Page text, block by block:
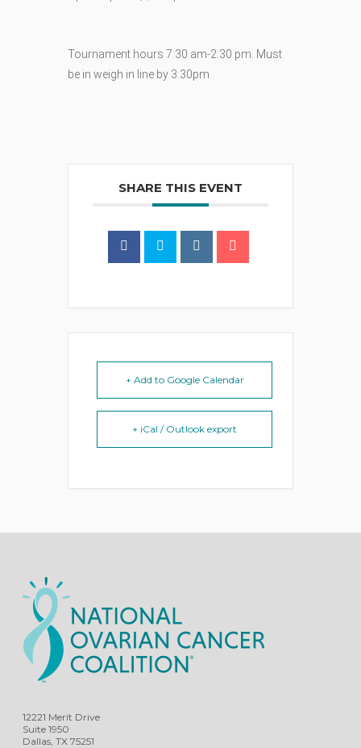
Tournament hours 7:30 am-2:30 pm. Must
be in weigh in line by 3:30pm
SHARE THIS EVENT
+ Add to Google Calendar
+ iCal / Outlook export
12221 Merit Drive
Suite 1950
Dallas, TX 75251